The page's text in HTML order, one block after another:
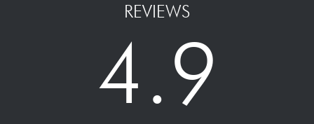
REVIEWS
4.9